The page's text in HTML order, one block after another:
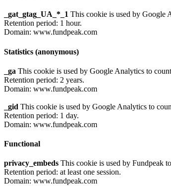
_gat_gtag_UA_*_1 This cookie is used by Google
Retention period: 1 hour.
Domain: www.fundpeak.com
Statistics (anonymous)
_ga This cookie is used by Google Analytics to
Retention period: 2 years.
Domain: www.fundpeak.com
_gid This cookie is used by Google Analytics to
Retention period: 1 day.
Domain: www.fundpeak.com
Functional
privacy_embeds This cookie is used by Fundpeak
Retention period: at least one session.
Domain: www.fundpeak.com